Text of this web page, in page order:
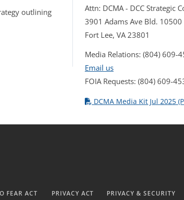
outlining
Attn: DCMA - DCC Strategic
3901 Adams Ave Bld. 10500
Fort Lee, VA 23801
Media Relations: (804) 609-
Email us
FOIA Requests: (804) 609-
DCMA Media Kit Jul 2025
FEAR ACT PRIVACY ACT PRIVACY & SECURITY